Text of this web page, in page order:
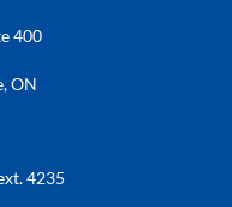
400
ON
4235